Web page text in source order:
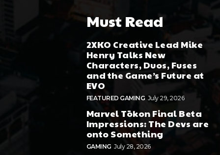
Must Read
2XKO Creative Lead Mike
Henry Talks New
Characters, Duos, Fuses
and the Game’s Future at
EVO
FEATURED GAMING July 29, 2026
Marvel Tōkon Final Beta
Impressions: The Devs are
onto Something
GAMING July 28, 2026